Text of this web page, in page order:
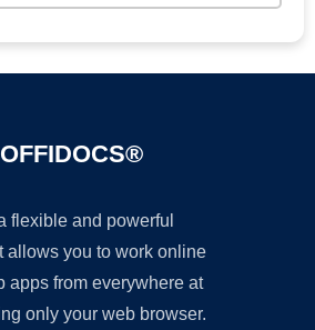
flexible and powerful
allows you to work online
apps from everywhere at
only your web browser.